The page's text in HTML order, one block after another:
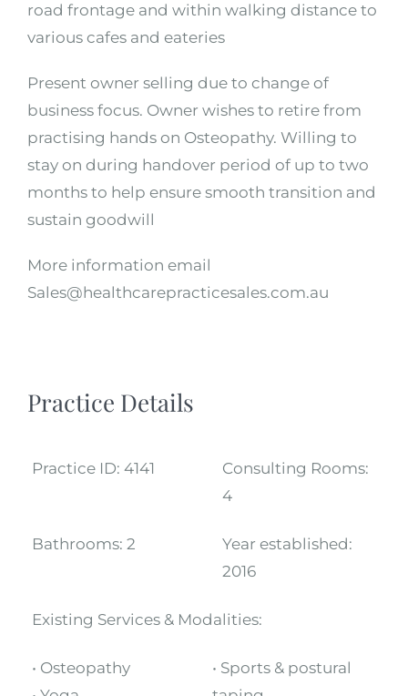
road frontage and within walking distance to
various cafes and eateries
Present owner selling due to change of
business focus. Owner wishes to retire from
practising hands on Osteopathy. Willing to
stay on during handover period of up to two
months to help ensure smooth transition and
sustain goodwill
More information email
Sales@healthcarepracticesales.com.au
Practice Details
Practice ID: 4141
Consulting Rooms:
4
Bathrooms: 2
Year established:
2016
Existing Services & Modalities:
• Osteopathy
• Sports & postural